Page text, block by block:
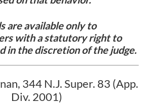
are available only to
with a statutory right to
in the discretion of the judge.
344 N.J. Super. 83 (App.
Div. 2001)